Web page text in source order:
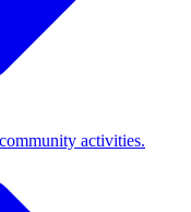
activities.